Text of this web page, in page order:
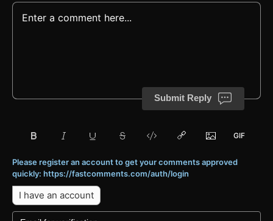
Submit Reply
Please register an account to get your comments approved
quickly: https://fastcomments.com/auth/login
I have an account